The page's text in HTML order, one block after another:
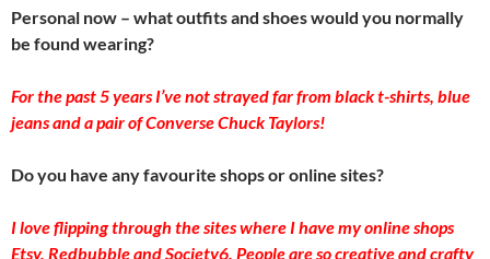
Personal now – what outfits and shoes would you normally
be found wearing?
For the past 5 years I’ve not strayed far from black t-shirts, blue
jeans and a pair of Converse Chuck Taylors!
Do you have any favourite shops or online sites?
I love flipping through the sites where I have my online shops
Etsy, Redbubble and Society6. People are so creative and crafty